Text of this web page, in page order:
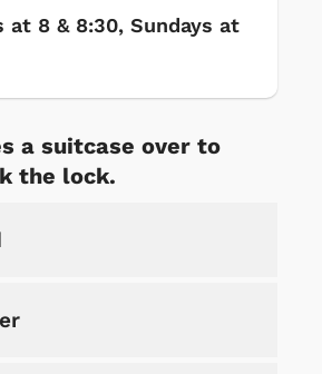
at 8 & 8:30, Sundays at
a suitcase over to
the lock.